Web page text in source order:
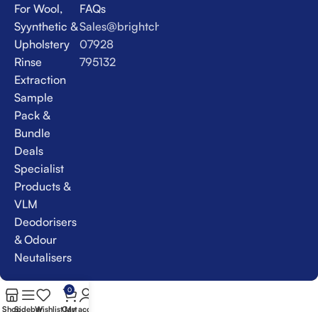
For Wool,
Syynthetic &
Upholstery
Rinse
Extraction
Sample
Pack &
Bundle
Deals
Specialist
Products &
VLM
Deodorisers
& Odour
Neutalisers
FAQs
Sales@brightchem.co.uk
07928
795132
ShopSidebarWishlist
0
Cart
My account